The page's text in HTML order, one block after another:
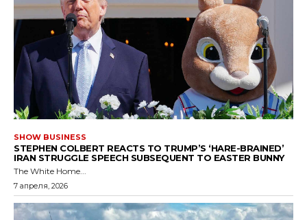
SHOW BUSINESS
STEPHEN COLBERT REACTS TO TRUMP’S ‘HARE-BRAINED’
IRAN STRUGGLE SPEECH SUBSEQUENT TO EASTER BUNNY
The White Home...
7 апреля, 2026